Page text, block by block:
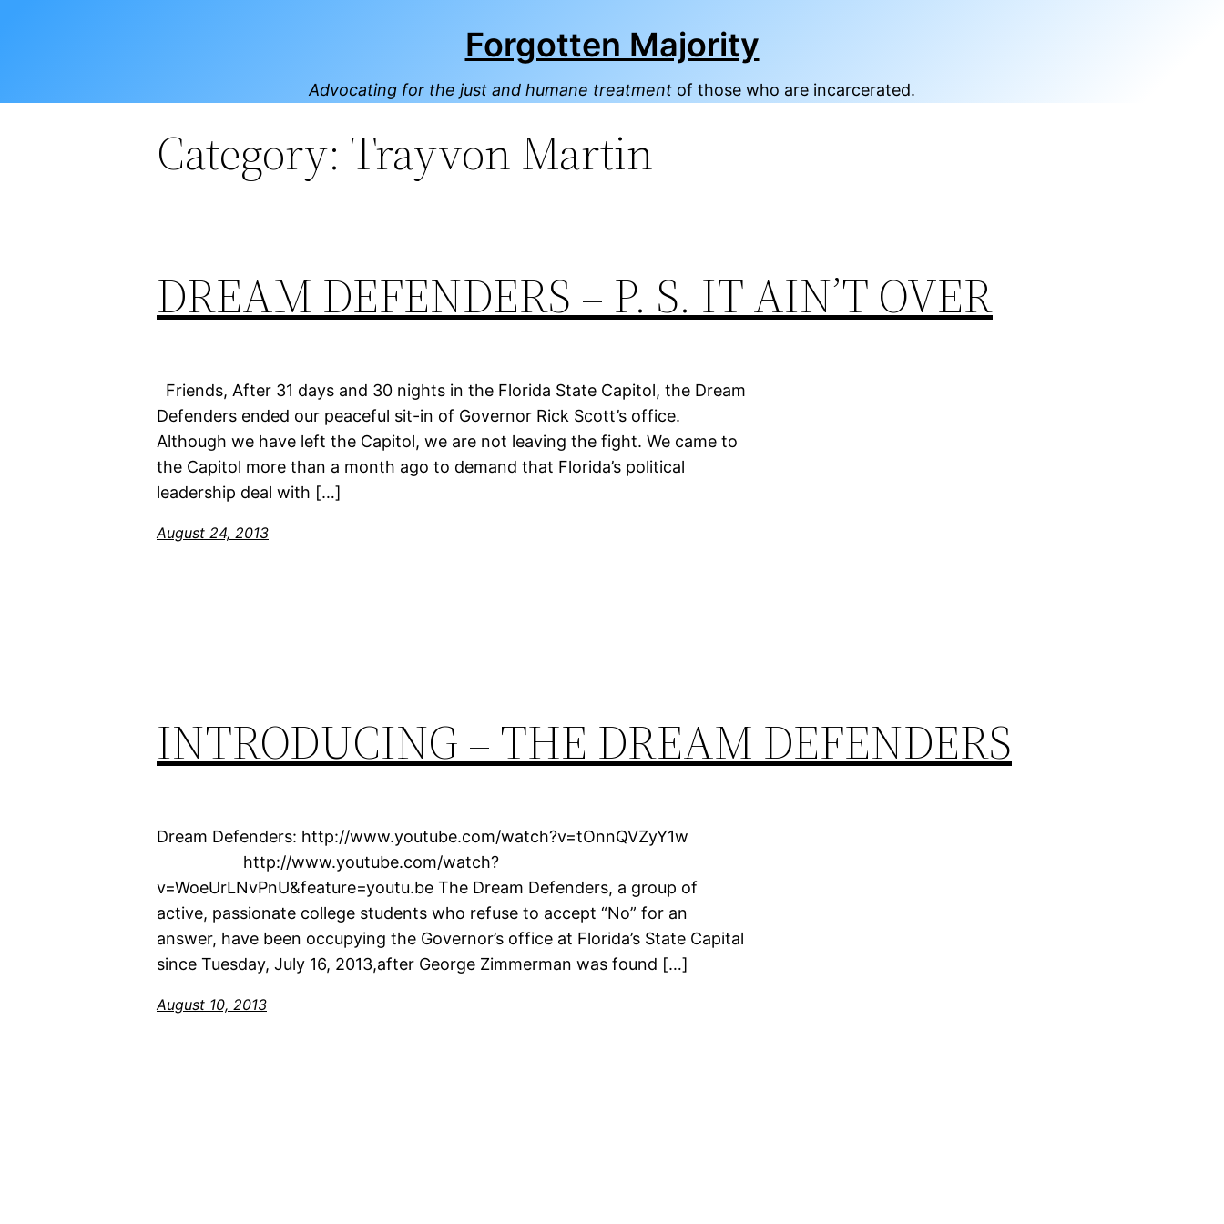
Forgotten Majority
Advocating for the just and humane treatment of those who are incarcerated.
Category: Trayvon Martin
DREAM DEFENDERS – P. S. IT AIN’T OVER
Friends, After 31 days and 30 nights in the Florida State Capitol, the Dream
Defenders ended our peaceful sit-in of Governor Rick Scott’s office.
Although we have left the Capitol, we are not leaving the fight. We came to
the Capitol more than a month ago to demand that Florida’s political
leadership deal with […]
August 24, 2013
INTRODUCING – THE DREAM DEFENDERS
Dream Defenders: http://www.youtube.com/watch?v=tOnnQVZyY1w
http://www.youtube.com/watch?
v=WoeUrLNvPnU&feature=youtu.be The Dream Defenders, a group of
active, passionate college students who refuse to accept “No” for an
answer, have been occupying the Governor’s office at Florida’s State Capital
since Tuesday, July 16, 2013,after George Zimmerman was found […]
August 10, 2013